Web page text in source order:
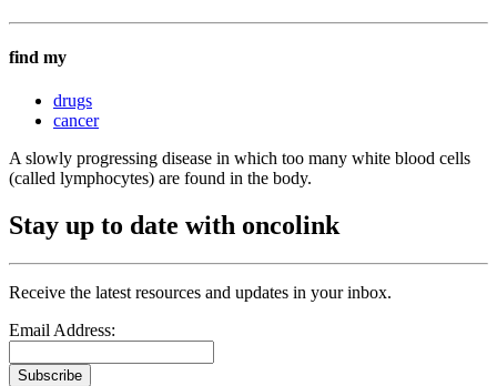
find my
drugs
cancer
A slowly progressing disease in which too many white blood cells
(called lymphocytes) are found in the body.
Stay up to date with oncolink
Receive the latest resources and updates in your inbox.
Email Address:
Subscribe